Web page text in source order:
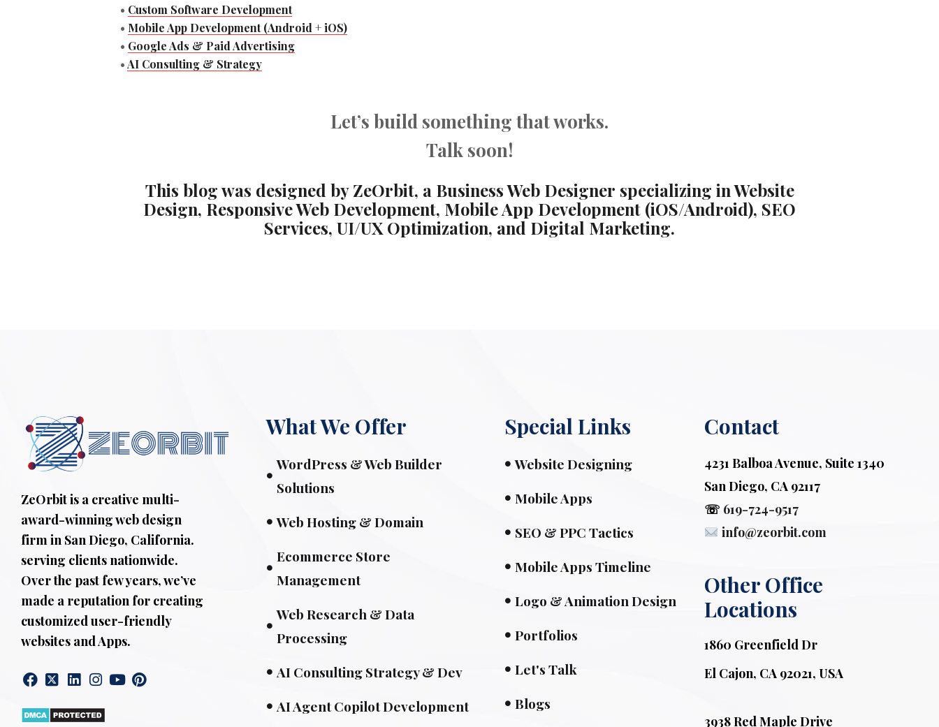
• Custom Software Development
• Mobile App Development (Android + iOS)
• Google Ads & Paid Advertising
•AI Consulting & Strategy
Let’s build something that works.
Talk soon!
This blog was designed by ZeOrbit, a Business Web Designer specializing in Website
Design, Responsive Web Development, Mobile App Development (iOS/Android), SEO
Services, UI/UX Optimization, and Digital Marketing.
ZeOrbit is a creative multi-
award-winning web design
firm in San Diego, California.
serving clients nationwide.
Over the past few years, we’ve
made a reputation for creating
customized user-friendly
websites and Apps.
What We Offer
WordPress & Web Builder
Solutions
Web Hosting & Domain
Ecommerce Store
Management
Web Research & Data
Processing
AI Consulting Strategy & Dev
AI Agent Copilot Development
Special Links
Website Designing
Mobile Apps
SEO & PPC Tactics
Mobile Apps Timeline
Logo & Animation Design
Portfolios
Let's Talk
Blogs
Contact
4231 Balboa Avenue, Suite 1340
San Diego, CA 92117
☏ 619-724-9517
info@zeorbit.com
Other Office
Locations
1860 Greenfield Dr
El Cajon, CA 92021, USA
3938 Red Maple Drive